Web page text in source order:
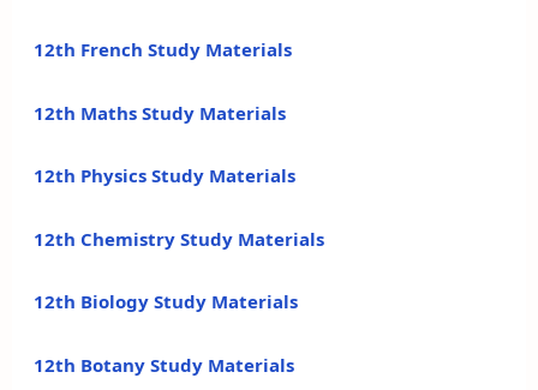
12th French Study Materials
12th Maths Study Materials
12th Physics Study Materials
12th Chemistry Study Materials
12th Biology Study Materials
12th Botany Study Materials